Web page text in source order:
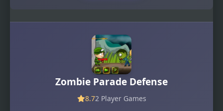
Zombie Parade Defense
8.72 Player Games